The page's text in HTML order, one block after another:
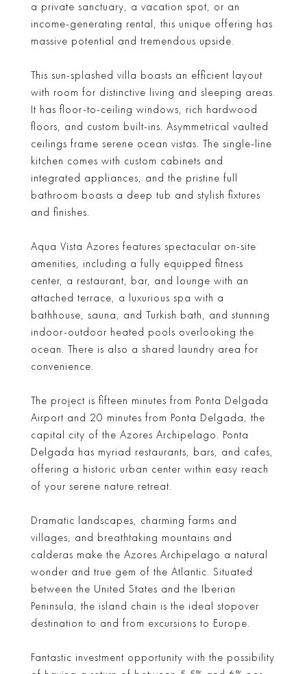
a private sanctuary, a vacation spot, or an
income-generating rental, this unique offering has
massive potential and tremendous upside.
This sun-splashed villa boasts an efficient layout
with room for distinctive living and sleeping areas.
It has floor-to-ceiling windows, rich hardwood
floors, and custom built-ins. Asymmetrical vaulted
ceilings frame serene ocean vistas. The single-line
kitchen comes with custom cabinets and
integrated appliances, and the pristine full
bathroom boasts a deep tub and stylish fixtures
and finishes.
Aqua Vista Azores features spectacular on-site
amenities, including a fully equipped fitness
center, a restaurant, bar, and lounge with an
attached terrace, a luxurious spa with a
bathhouse, sauna, and Turkish bath, and stunning
indoor-outdoor heated pools overlooking the
ocean. There is also a shared laundry area for
convenience.
The project is fifteen minutes from Ponta Delgada
Airport and 20 minutes from Ponta Delgada, the
capital city of the Azores Archipelago. Ponta
Delgada has myriad restaurants, bars, and cafes,
offering a historic urban center within easy reach
of your serene nature retreat.
Dramatic landscapes, charming farms and
villages, and breathtaking mountains and
calderas make the Azores Archipelago a natural
wonder and true gem of the Atlantic. Situated
between the United States and the Iberian
Peninsula, the island chain is the ideal stopover
destination to and from excursions to Europe.
Fantastic investment opportunity with the possibility